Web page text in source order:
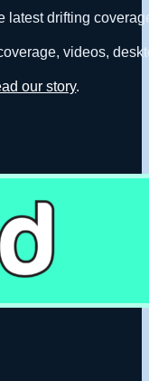
latest drifting
videos,
our story.